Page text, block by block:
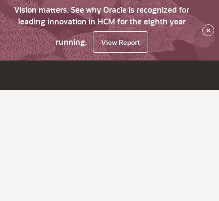
Vision matters. See why Oracle is recognized for
leading innovation in HCM for the eighth year
running.
View Report
×